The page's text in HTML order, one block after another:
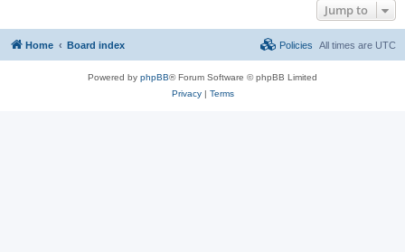
Jump to
Home Board index All times are UTC
Policies
Powered by phpBB® Forum Software © phpBB Limited
Privacy| Terms